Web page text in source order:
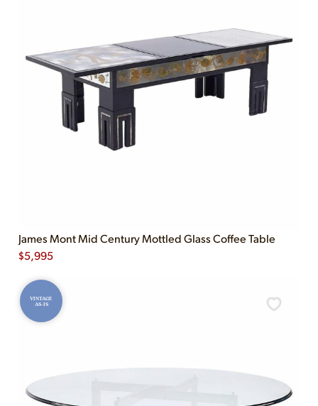
James Mont Mid Century Mottled Glass Coffee Table
$5,995
VINTAGE
AS-IS